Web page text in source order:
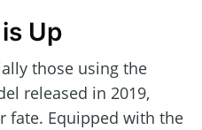
Up
those using the
released in 2019,
fate. Equipped with the